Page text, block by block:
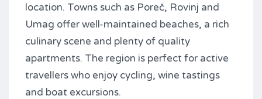
location. Towns such as Poreč, Rovinj and
Umag offer well-maintained beaches, a rich
culinary scene and plenty of quality
apartments. The region is perfect for active
travellers who enjoy cycling, wine tastings
and boat excursions.